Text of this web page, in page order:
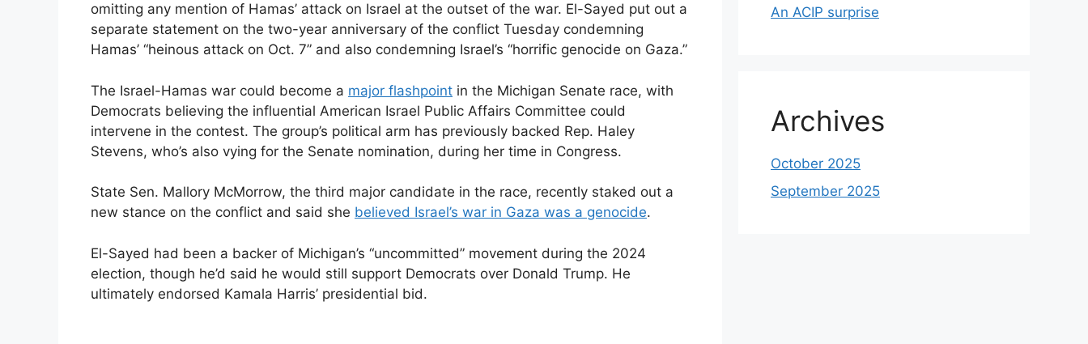
omitting any mention of Hamas’ attack on Israel at the outset of the war. El-Sayed put out a
separate statement on the two-year anniversary of the conflict Tuesday condemning
Hamas’ “heinous attack on Oct. 7” and also condemning Israel’s “horrific genocide on Gaza.”
The Israel-Hamas war could become a major flashpoint in the Michigan Senate race, with
Democrats believing the influential American Israel Public Affairs Committee could
intervene in the contest. The group’s political arm has previously backed Rep. Haley
Stevens, who’s also vying for the Senate nomination, during her time in Congress.
State Sen. Mallory McMorrow, the third major candidate in the race, recently staked out a
new stance on the conflict and said she believed Israel’s war in Gaza was a genocide.
El-Sayed had been a backer of Michigan’s “uncommitted” movement during the 2024
election, though he’d said he would still support Democrats over Donald Trump. He
ultimately endorsed Kamala Harris’ presidential bid.
An ACIP surprise
Archives
October 2025
September 2025